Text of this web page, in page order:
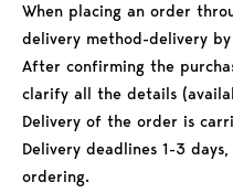
When placing an order
delivery method-delivery
After confirming the
clarify all the details
Delivery of the order is
Delivery deadlines 1-3
ordering.